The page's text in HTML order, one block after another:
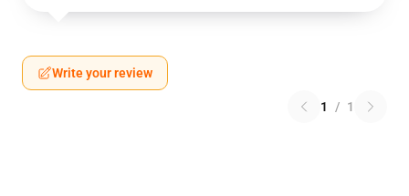
Write your review
1 / 1